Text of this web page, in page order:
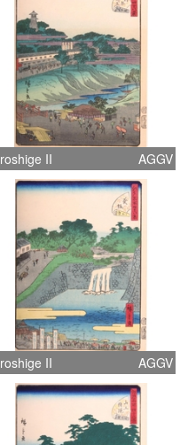
II AGGV
II AGGV